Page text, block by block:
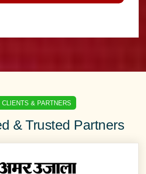
CLIENTS & PARTNERS
& Trusted Partners